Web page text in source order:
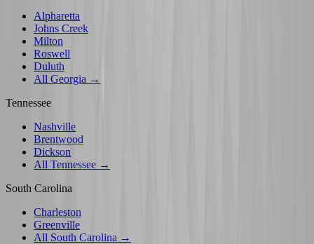
Alpharetta
Johns Creek
Milton
Roswell
Duluth
All Georgia →
Tennessee
Nashville
Brentwood
Dickson
All Tennessee →
South Carolina
Charleston
Greenville
All South Carolina →